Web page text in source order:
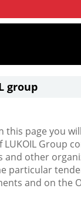
& gas vertical
production and circa
group
this page you
Group
and other
particular
and on the